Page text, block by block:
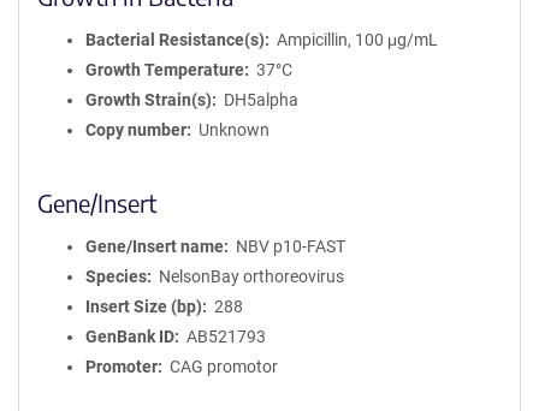
Bacterial Resistance(s)
Ampicillin, 100 μg/mL
Growth Temperature
37°C
Growth Strain(s)
DH5alpha
Copy number
Unknown
Gene/Insert
Gene/Insert name
NBV p10-FAST
Species
NelsonBay orthoreovirus
Insert Size (bp)
288
GenBank ID
AB521793
Promoter
CAG promotor